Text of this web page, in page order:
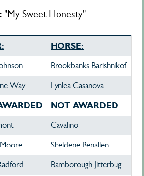
"My Sweet Honesty"
HORSE:
Brookbanks Barishnikof
Way Lynlea Casanova
NOT AWARDED
Cavalino
Sheldene Benallen
Bamborough Jitterbug